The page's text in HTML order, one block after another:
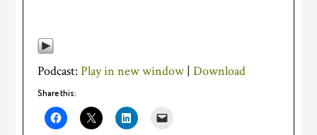
Podcast:Play in new window |Download
Share this: